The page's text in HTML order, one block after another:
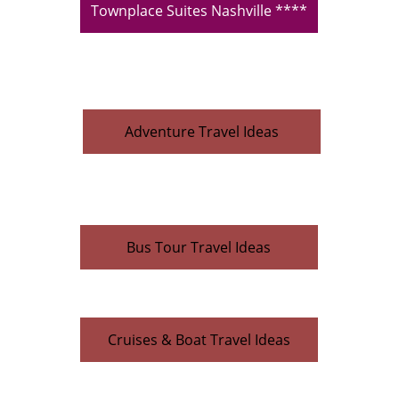
Adventure Travel Ideas
Bus Tour Travel Ideas
Cruises & Boat Travel Ideas
Townplace Suites Nashville ****